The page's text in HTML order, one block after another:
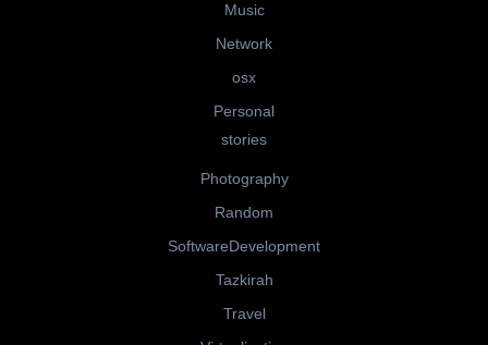
Music
Network
osx
Personal
stories
Photography
Random
SoftwareDevelopment
Tazkirah
Travel